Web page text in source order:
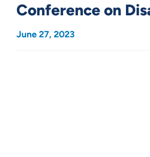
Conference on
June 27, 2023